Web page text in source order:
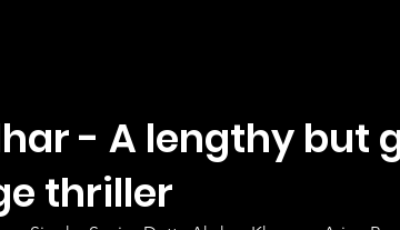
- A lengthy but
thriller